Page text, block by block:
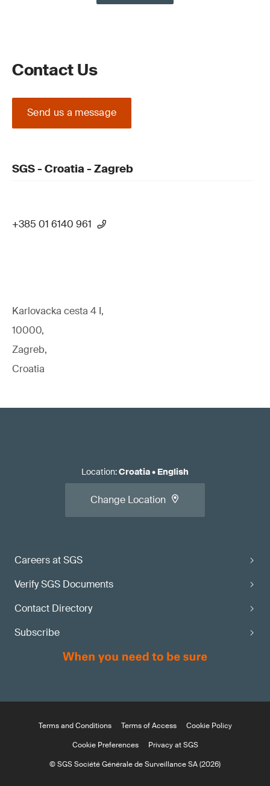
Contact Us
Send us a message
SGS - Croatia - Zagreb
+385 01 6140 961
Karlovacka cesta 4 I,
10000,
Zagreb,
Croatia
Careers at SGS
Verify SGS Documents
Contact Directory
Subscribe
Location:Croatia• English
Change Location
Terms and Conditions Terms of Access
Cookie Policy
Cookie Preferences
Privacy at SGS
© SGS Société Générale de Surveillance SA (2026)